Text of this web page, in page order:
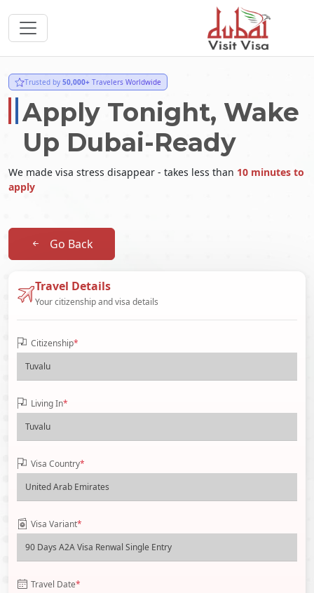
Trusted by 50,000+ Travelers Worldwide
Apply Tonight, Wake
Up Dubai-Ready
We made visa stress disappear - takes less than 10 minutes to
apply
Go Back
Travel Details
Your citizenship and visa details
Citizenship*
Living In*
Visa Country*
Visa Variant*
Travel Date*